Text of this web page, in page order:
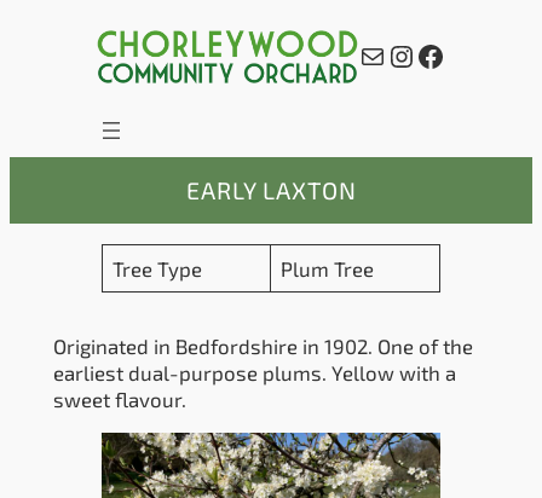
MailInstagram
Facebook
EARLY LAXTON
Tree Type Plum Tree
Originated in Bedfordshire in 1902. One of the
earliest dual-purpose plums. Yellow with a
sweet flavour.